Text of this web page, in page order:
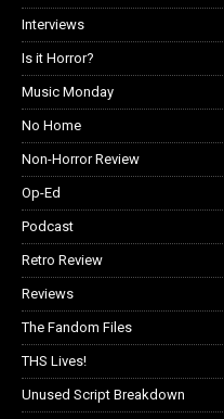
Interviews
Is it Horror?
Music Monday
No Home
Non-Horror Review
Op-Ed
Podcast
Retro Review
Reviews
The Fandom Files
THS Lives!
Unused Script Breakdown